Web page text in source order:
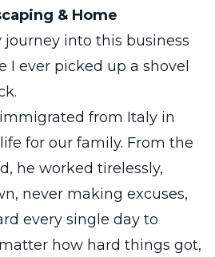
& Home
journey into this business
I ever picked up a shovel
from Italy in
for our family. From the
he worked tirelessly,
never making excuses,
every single day to
how hard things got,